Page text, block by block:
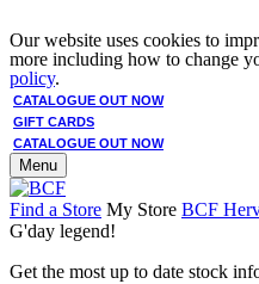
Our website uses cookies to
more including how to change
policy.
CATALOGUE OUT NOW
GIFT CARDS
CATALOGUE OUT NOW
Menu
Find a Store My Store BCF
G'day legend!
Get the most up to date stock